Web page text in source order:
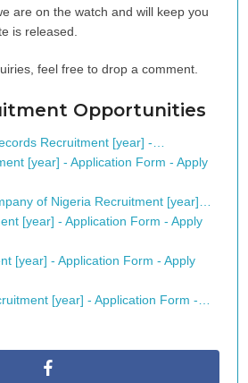
are on the watch and will keep you
is released.
feel free to drop a comment.
Opportunities
Recruitment [year] -…
[year] - Application Form - Apply
of Nigeria Recruitment [year]…
[year] - Application Form - Apply
[year] - Application Form - Apply
[year] - Application Form -…